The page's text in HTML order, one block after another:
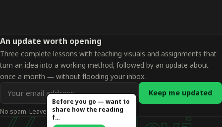
An update worth opening
Three complete lessons with teaching visuals and assignments that
turn an idea into a working method, followed by an update about
once a month — without flooding your inbox.
Email
address
for
Keep me updated
No spam. Leave whenever you want.
Before you go — want to
share how the reading
f…